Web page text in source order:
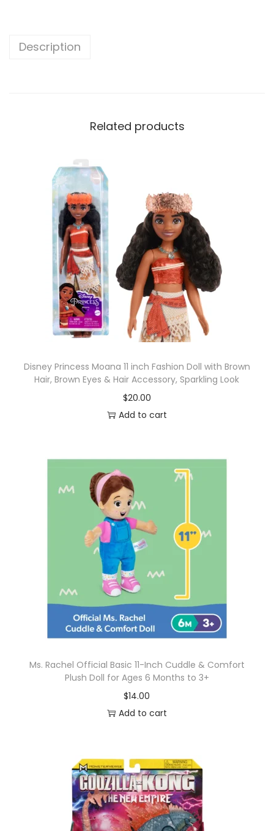
Description
Related products
Disney Princess Moana 11 inch Fashion Doll with Brown
Hair, Brown Eyes & Hair Accessory, Sparkling Look
$20.00
Add to cart
Ms. Rachel Official Basic 11-Inch Cuddle & Comfort
Plush Doll for Ages 6 Months to 3+
$14.00
Add to cart